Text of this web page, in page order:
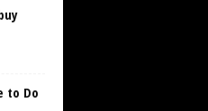
to Do